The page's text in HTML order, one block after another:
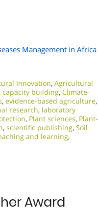
Management in Africa
Innovation, Agricultural
, capacity building, Climate-
, evidence-based agriculture,
research, laboratory
, Plant sciences, Plant-
, scientific publishing, Soil
and learning,
Award